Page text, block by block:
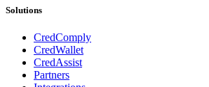
Solutions
CredComply
CredWallet
CredAssist
Partners